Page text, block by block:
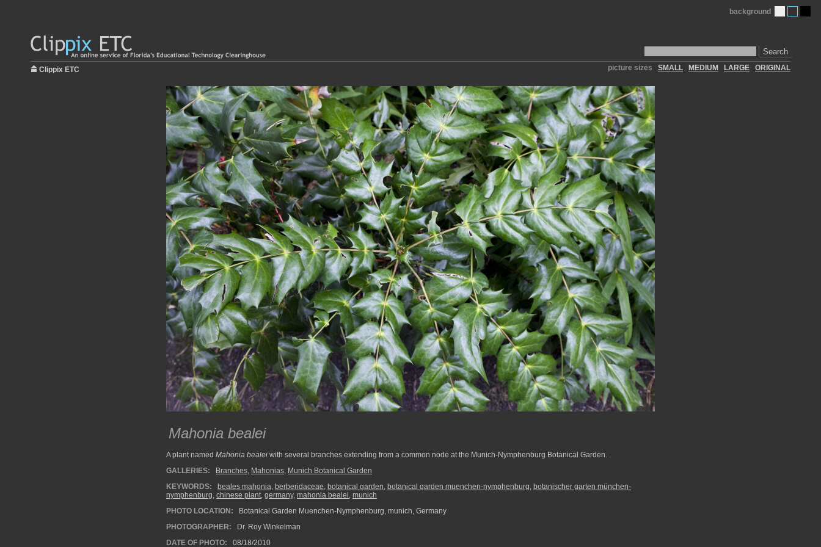
Search
background
Clippix ETC picture sizes SMALL MEDIUM LARGE ORIGINAL
Mahonia bealei
A plant named Mahonia bealei with several branches extending from a common node at the Munich-Nymphenburg Botanical Garden.
GALLERIES:
Branches, Mahonias, Munich Botanical Garden
KEYWORDS:
beales mahonia, berberidaceae, botanical garden, botanical garden muenchen-nymphenburg, botanischer garten münchen-
nymphenburg, chinese plant, germany, mahonia bealei, munich
PHOTO LOCATION:
Botanical Garden Muenchen-Nymphenburg, munich, Germany
PHOTOGRAPHER:
Dr. Roy Winkelman
DATE OF PHOTO:
08/18/2010